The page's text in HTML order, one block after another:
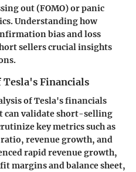
out (FOMO) or panic
Understanding how
bias and loss
sellers crucial insights
Financials
of Tesla's financials
can validate short-selling
key metrics such as
revenue growth, and
rapid revenue growth,
margins and balance sheet,